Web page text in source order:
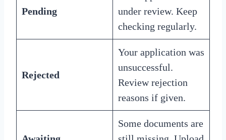
Pending
under review. Keep
checking regularly.
Rejected
Your application was
unsuccessful.
Review rejection
reasons if given.
Some documents are